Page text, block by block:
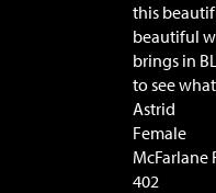
this
beautiful
brings in
to see
Astrid
Female
McFarlane
402